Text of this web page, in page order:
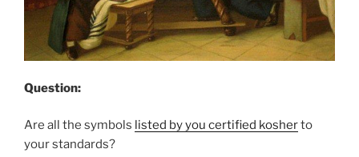
Question:
Are all the symbols listed by you certified kosherto
your standards?